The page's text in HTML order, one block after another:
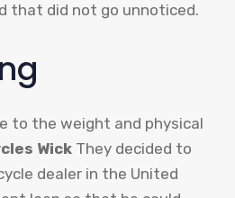
that did not go unnoticed.
to the weight and physical
Wick They decided to
dealer in the United